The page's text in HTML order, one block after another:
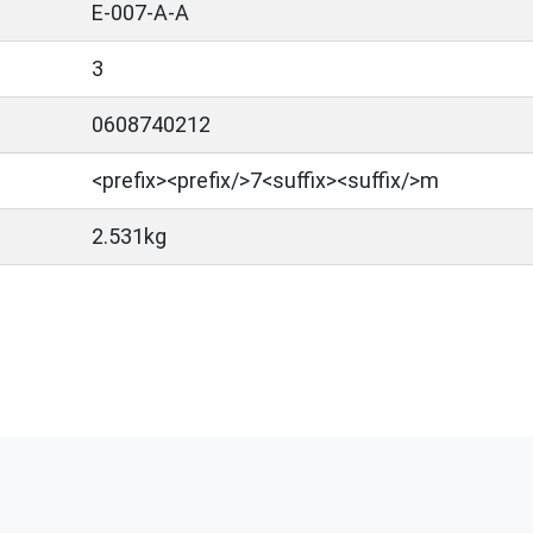
E-007-A-A
3
0608740212
<prefix>​<prefix/>7<suffix><suffix/>m
2.531kg